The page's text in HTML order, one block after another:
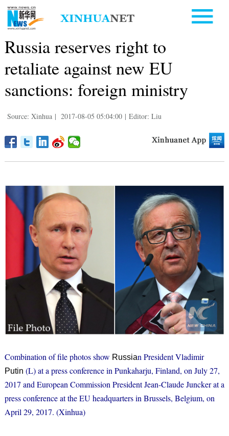
Russia reserves right to
retaliate against new EU
sanctions: foreign ministry
Source: Xinhua | 2017-08-05 05:04:00 | Editor: Liu
Combination of file photos show Russian President Vladimir
Putin (L) at a press conference in Punkaharju, Finland, on July 27,
2017 and European Commission President Jean-Claude Juncker at a
press conference at the EU headquarters in Brussels, Belgium, on
April 29, 2017. (Xinhua)